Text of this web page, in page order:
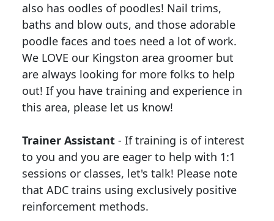
also has oodles of poodles! Nail trims,
baths and blow outs, and those adorable
poodle faces and toes need a lot of work.
We LOVE our Kingston area groomer but
are always looking for more folks to help
out! If you have training and experience in
this area, please let us know!
Trainer Assistant - If training is of interest
to you and you are eager to help with 1:1
sessions or classes, let's talk! Please note
that ADC trains using exclusively positive
reinforcement methods.